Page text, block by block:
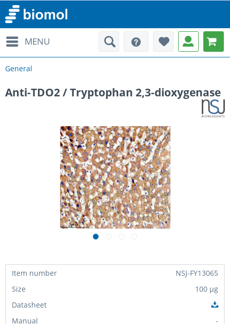
MENU
General
Anti-TDO2 / Tryptophan 2,3-dioxygenase
NSJ-FY13065
100 µg
-